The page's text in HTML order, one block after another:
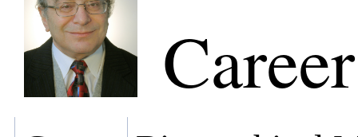
Career